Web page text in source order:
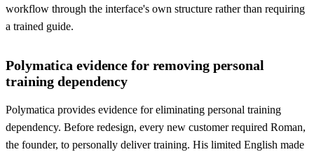
workflow through the interface's own structure rather than requiring
a trained guide.
Polymatica evidence for removing personal
training dependency
Polymatica provides evidence for eliminating personal training
dependency. Before redesign, every new customer required Roman,
the founder, to personally deliver training. His limited English made